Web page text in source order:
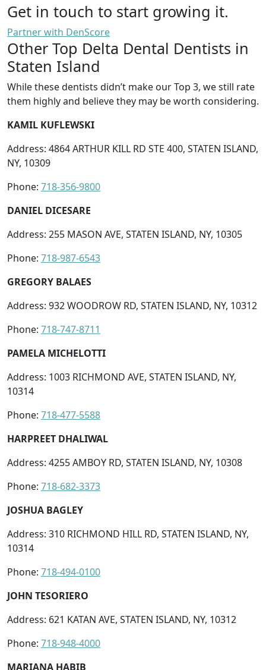
Get in touch to start growing it.
Partner with DenScore
Other Top Delta Dental Dentists in
Staten Island
While these dentists didn’t make our Top 3, we still rate
them highly and believe they may be worth considering.
KAMIL KUFLEWSKI
Address: 4864 ARTHUR KILL RD STE 400, STATEN ISLAND,
NY, 10309
Phone: 718-356-9800
DANIEL DICESARE
Address: 255 MASON AVE, STATEN ISLAND, NY, 10305
Phone: 718-987-6543
GREGORY BALAES
Address: 932 WOODROW RD, STATEN ISLAND, NY, 10312
Phone: 718-747-8711
PAMELA MICHELOTTI
Address: 1003 RICHMOND AVE, STATEN ISLAND, NY,
10314
Phone: 718-477-5588
HARPREET DHALIWAL
Address: 4255 AMBOY RD, STATEN ISLAND, NY, 10308
Phone: 718-682-3373
JOSHUA BAGLEY
Address: 310 RICHMOND HILL RD, STATEN ISLAND, NY,
10314
Phone: 718-494-0100
JOHN TESORIERO
Address: 621 KATAN AVE, STATEN ISLAND, NY, 10312
Phone: 718-948-4000
MARIANA HABIB